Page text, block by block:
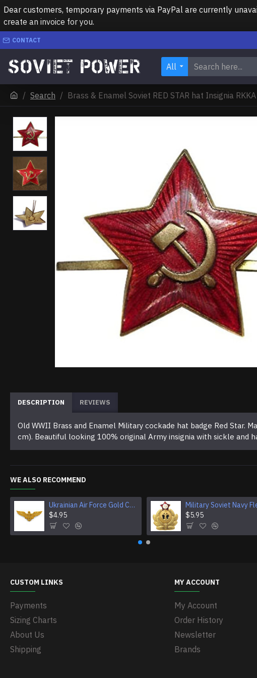
Dear customers, temporary payments via PayPal are currently
create an invoice for you.
CONTACT
All
Search Brass & Enamel Soviet RED STAR hat Insignia
DESCRIPTION REVIEWS
Old WWII Brass and Enamel Military cockade hat badge Red Star.
cm). Beautiful looking 100% original Army insignia with sickle and
WE ALSO RECOMMEND
Ukrainian Air Force Gold Cockade, Eagle Cap Badge
$4.95
$5.95
CUSTOM LINKS
Payments
Sizing Charts
About Us
Shipping
MY ACCOUNT
My Account
Order History
Newsletter
Brands